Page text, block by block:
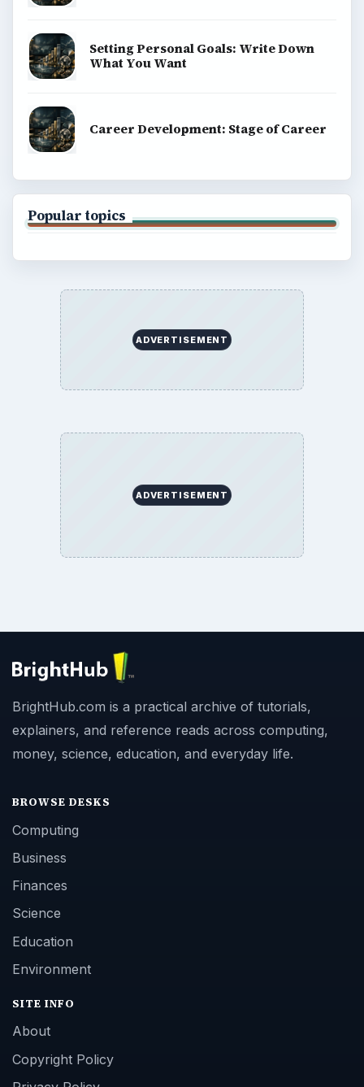
Setting Personal Goals: Write Down
What You Want
Career Development: Stage of Career
Popular topics
ADVERTISEMENT
ADVERTISEMENT
BrightHub.com is a practical archive of tutorials,
explainers, and reference reads across computing,
money, science, education, and everyday life.
BROWSE DESKS
Computing
Business
Finances
Science
Education
Environment
SITE INFO
About
Copyright Policy